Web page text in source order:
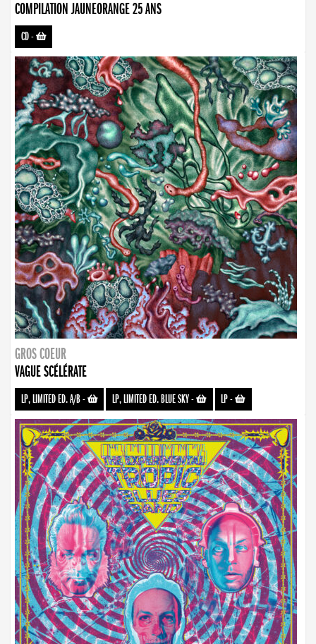
COMPILATION JAUNEORANGE 25 ANS
CD-
GROS COEUR
VAGUE SCÉLÉRATE
LP, LIMITED ED. A/B- LP, LIMITED ED. BLUE SKY- LP-